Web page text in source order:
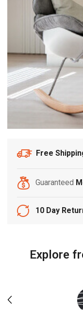
Free
Guaranteed
10 Day
Explore